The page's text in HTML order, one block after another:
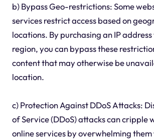
b) Bypass Geo-restrictions: Some
services restrict access based on
locations. By purchasing an IP
region, you can bypass these
content that may otherwise be
location.
c) Protection Against DDoS Attacks:
of Service (DDoS) attacks can cripple
online services by overwhelming